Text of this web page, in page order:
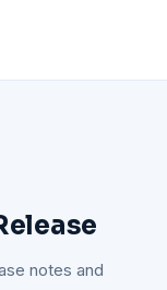
notes and